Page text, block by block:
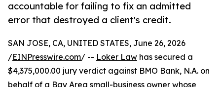
accountable for failing to fix an admitted
error that destroyed a client's credit.
SAN JOSE, CA, UNITED STATES, June 26, 2026
/EINPresswire.com/ -- Loker Law has secured a
$4,375,000.00 jury verdict against BMO Bank, N.A. on
behalf of a Bay Area small-business owner whose